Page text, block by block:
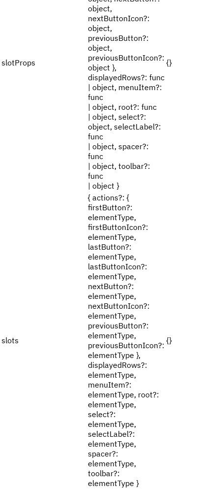
slotProps
object,
nextButtonIcon?:
object,
previousButton?:
object,
previousButtonIcon?:
object },
displayedRows?: func
| object, menuItem?:
func
| object, root?: func
| object, select?:
object, selectLabel?:
func
| object, spacer?:
func
| object, toolbar?:
func
| object }
{}
slots
{ actions?: {
firstButton?:
elementType,
firstButtonIcon?:
elementType,
lastButton?:
elementType,
lastButtonIcon?:
elementType,
nextButton?:
elementType,
nextButtonIcon?:
elementType,
previousButton?:
elementType,
previousButtonIcon?:
elementType },
displayedRows?:
elementType,
menuItem?:
elementType, root?:
elementType,
select?:
elementType,
selectLabel?:
elementType,
spacer?:
elementType,
toolbar?:
elementType }
{}